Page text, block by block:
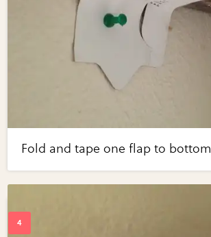
Fold and tape one flap to bottom